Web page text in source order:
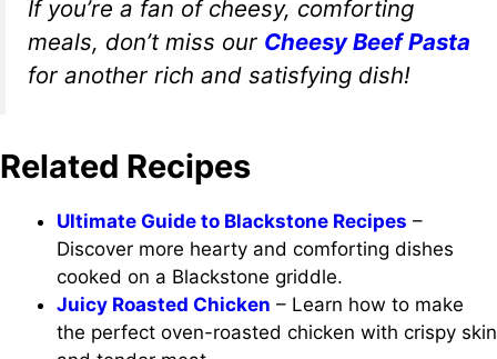
If you’re a fan of cheesy, comforting
meals, don’t miss our Cheesy Beef Pasta
for another rich and satisfying dish!
Related Recipes
Ultimate Guide to Blackstone Recipes –
Discover more hearty and comforting dishes
cooked on a Blackstone griddle.
Juicy Roasted Chicken – Learn how to make
the perfect oven-roasted chicken with crispy skin